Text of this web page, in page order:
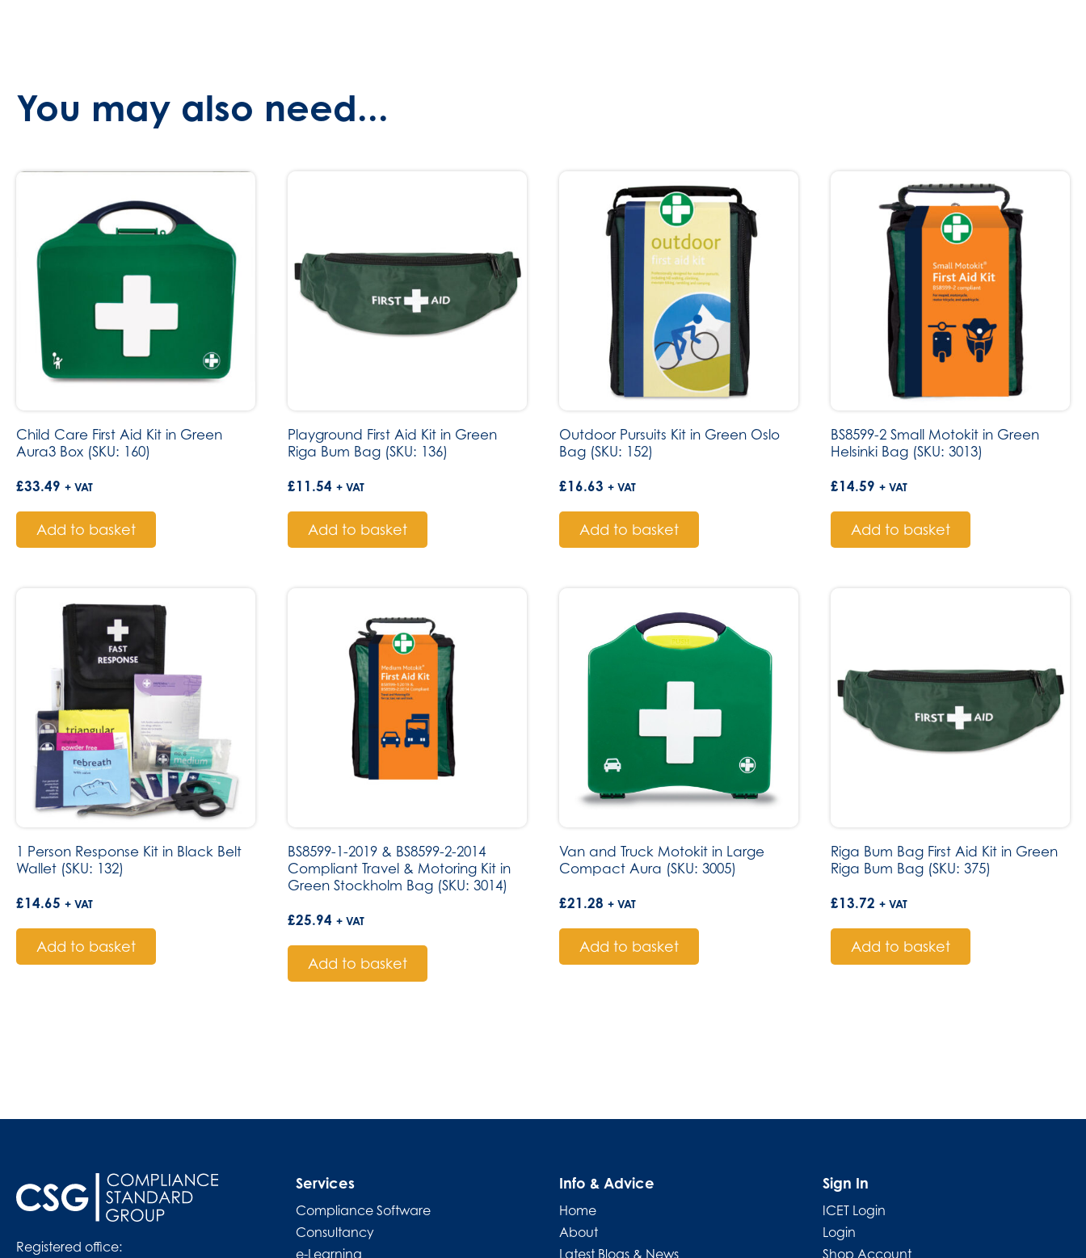
You may also need...
Child Care First Aid Kit in Green
Aura3 Box (SKU: 160)
£33.49 + VAT
Add to basket
Playground First Aid Kit in Green
Riga Bum Bag (SKU: 136)
£11.54 + VAT
Add to basket
Outdoor Pursuits Kit in Green Oslo
Bag (SKU: 152)
£16.63 + VAT
Add to basket
BS8599-2 Small Motokit in Green
Helsinki Bag (SKU: 3013)
£14.59 + VAT
Add to basket
1 Person Response Kit in Black Belt
Wallet (SKU: 132)
£14.65 + VAT
Add to basket
BS8599-1-2019 & BS8599-2-2014
Compliant Travel & Motoring Kit in
Green Stockholm Bag (SKU: 3014)
£25.94 + VAT
Add to basket
Van and Truck Motokit in Large
Compact Aura (SKU: 3005)
£21.28 + VAT
Add to basket
Riga Bum Bag First Aid Kit in Green
Riga Bum Bag (SKU: 375)
£13.72 + VAT
Add to basket
Registered office:
Services
Compliance Software
Consultancy
e-Learning
Info & Advice
Home
About
Latest Blogs & News
Sign In
ICET Login
Login
Shop Account